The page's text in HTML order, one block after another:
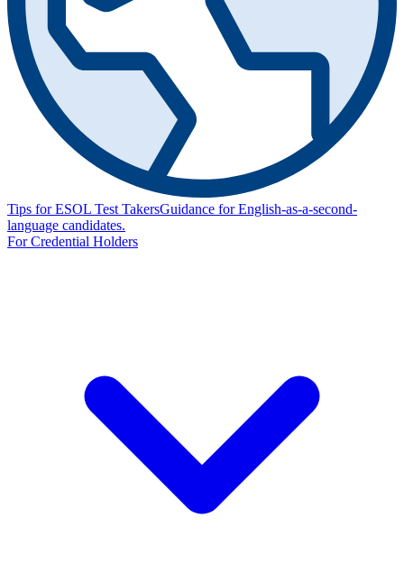
Tips for ESOL Test TakersGuidance for English-as-a-second-
language candidates.
For Credential Holders